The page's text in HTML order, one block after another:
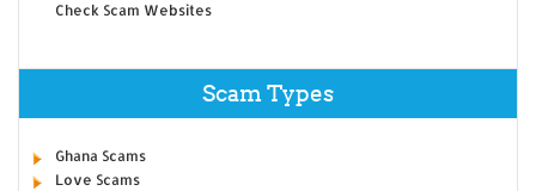
Check Scam Websites
Scam Types
Ghana Scams
Love Scams